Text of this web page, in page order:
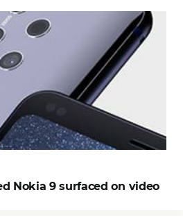
Nokia 9 surfaced on video